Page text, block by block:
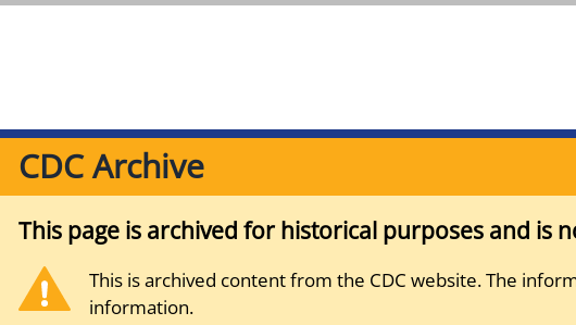
CDC Archive
This page is archived for historical purposes and is
This is archived content from the CDC website. The
information.